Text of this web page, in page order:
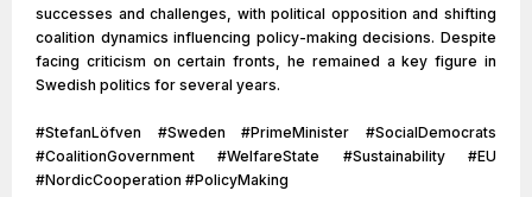
successes and challenges, with political opposition and shifting
coalition dynamics influencing policy-making decisions. Despite
facing criticism on certain fronts, he remained a key figure in
Swedish politics for several years.
#StefanLöfven #Sweden #PrimeMinister #SocialDemocrats
#CoalitionGovernment #WelfareState #Sustainability #EU
#NordicCooperation #PolicyMaking